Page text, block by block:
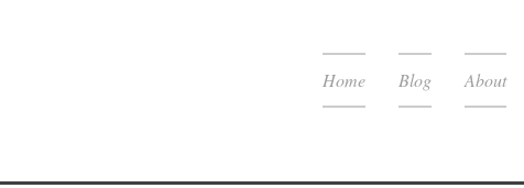
Home Blog About